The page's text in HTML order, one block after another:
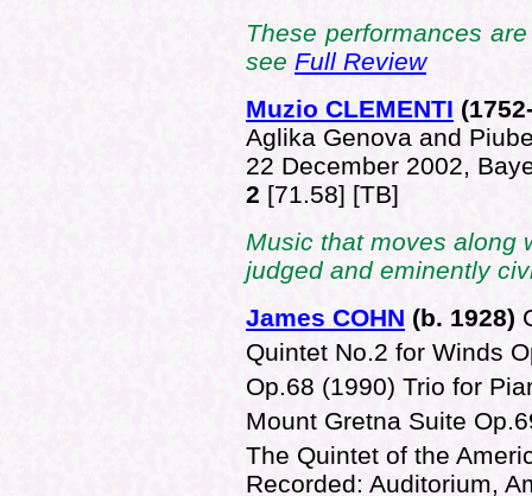
These performances
see Full Review
Muzio CLEMENTI
Aglika Genova and
22 December 2002,
2 [71.58] [TB]
Music that moves
judged and eminently
James COHN (b. 1928)
Quintet No.2 for Winds
Op.68 (1990) Trio for
Mount Gretna Suite
The Quintet of the
Recorded: Auditorium,